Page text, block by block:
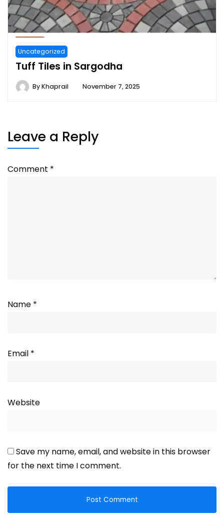
Uncategorized
Tuff Tiles in Sargodha
ByKhaprail November 7, 2025
Leave a Reply
Comment *
Name *
Email *
Website
Save my name, email, and website in this browser
for the next time I comment.